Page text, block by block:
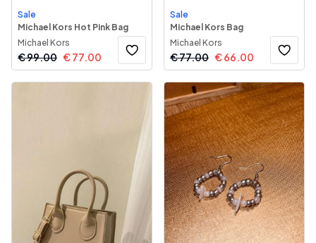
Sale
Michael Kors Hot Pink Bag
Michael Kors
€99.00 €77.00
Sale
Michael Kors Bag
Michael Kors
€77.00 €66.00